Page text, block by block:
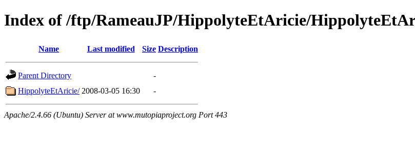
Index of /ftp/RameauJP/HippolyteEtAricie/
Name Last modified Size Description
Parent Directory
-
HippolyteEtAricie/ 2008-03-05 16:30 -
Apache/2.4.66 (Ubuntu) Server at www.mutopiaproject.org Port 443